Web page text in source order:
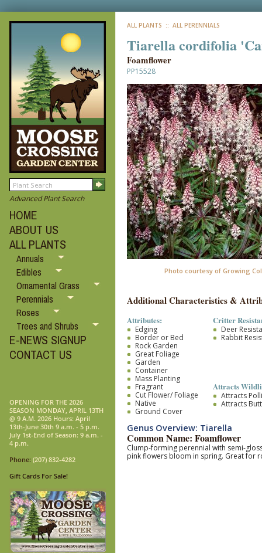
Advanced Plant Search
HOME
ABOUT US
ALL PLANTS
Annuals
Edibles
Ornamental Grass
Perennials
Roses
Trees and Shrubs
E-NEWS SIGNUP
CONTACT US
OPENING FOR THE 2026
SEASON MONDAY, APRIL 13TH
@ 9 A.M. 2026 Hours: April
13th-June 30th 9 a.m. - 5 p.m.
July 1st-End of Season: 9 a.m. -
4 p.m.
Phone: (207) 832-4282
Gift Cards For Sale!
ALL PLANTS :: ALL PERENNIALS
Tiarella cordifolia
Foamflower
PP15528
Photo courtesy of Growing
Additional Characteristics &
Attributes:
Edging
Border or Bed
Rock Garden
Great Foliage
Garden
Container
Mass Planting
Fragrant
Cut Flower/ Foliage
Native
Ground Cover
Critter
Deer
Rabbit
Attracts
Attracts
Attracts
Genus Overview: Tiarella
Common Name: Foamflower
Clump-forming perennial with semi-
pink flowers bloom in spring. Great for